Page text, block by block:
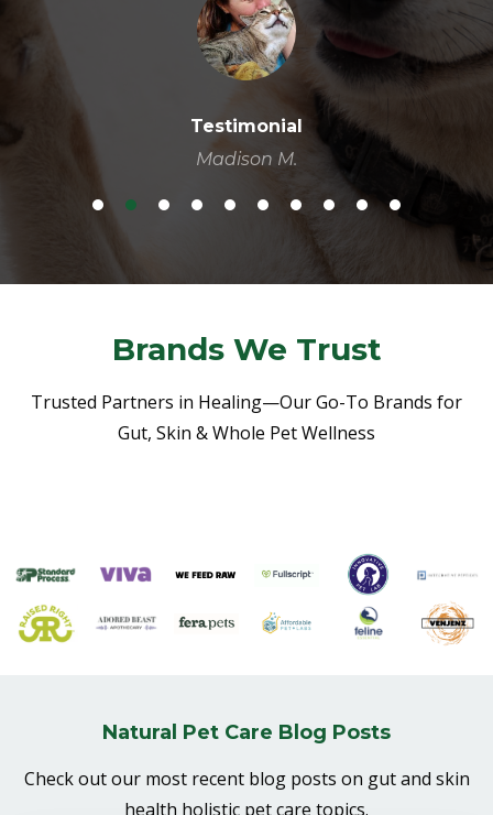
Testimonial
Madison M.
Brands We Trust
Trusted Partners in Healing—Our Go-To Brands for
Gut, Skin & Whole Pet Wellness
Natural Pet Care Blog Posts
Check out our most recent blog posts on gut and skin
health holistic pet care topics.